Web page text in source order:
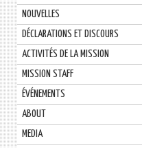
NOUVELLES
DÉCLARATIONS ET DISCOURS
ACTIVITÉS DE LA MISSION
MISSION STAFF
ÉVÉNEMENTS
ABOUT
MEDIA